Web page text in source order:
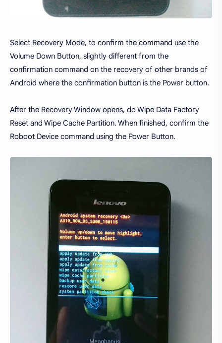
Select Recovery Mode, to confirm the command use the
Volume Down Button, slightly different from the
confirmation command on the recovery of other brands of
Android where the confirmation button is the Power button.
After the Recovery Window opens, do Wipe Data Factory
Reset and Wipe Cache Partition. When finished, confirm the
Roboot Device command using the Power Button.